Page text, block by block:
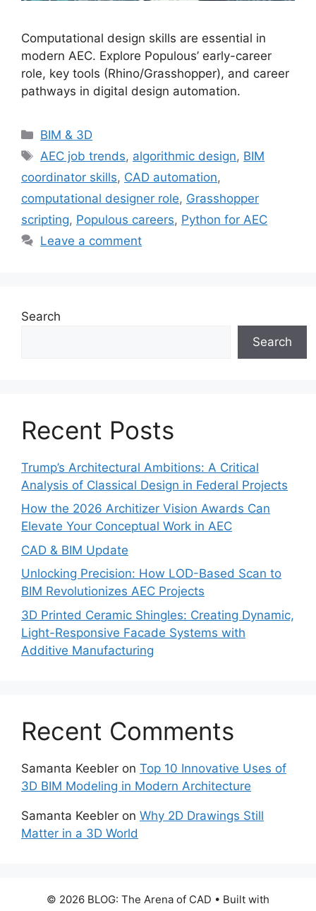
Computational design skills are essential in
modern AEC. Explore Populous’ early-career
role, key tools (Rhino/Grasshopper), and career
pathways in digital design automation.
Categories
BIM & 3D
Tags
AEC job trends, algorithmic design, BIM
coordinator skills, CAD automation,
computational designer role, Grasshopper
scripting, Populous careers, Python for AEC
Leave a comment
Search
Search
Recent Posts
Trump’s Architectural Ambitions: A Critical
Analysis of Classical Design in Federal Projects
How the 2026 Architizer Vision Awards Can
Elevate Your Conceptual Work in AEC
CAD & BIM Update
Unlocking Precision: How LOD-Based Scan to
BIM Revolutionizes AEC Projects
3D Printed Ceramic Shingles: Creating Dynamic,
Light-Responsive Facade Systems with
Additive Manufacturing
Recent Comments
Samanta Keebler on Top 10 Innovative Uses of
3D BIM Modeling in Modern Architecture
Samanta Keebler on Why 2D Drawings Still
Matter in a 3D World
© 2026 BLOG: The Arena of CAD • Built with